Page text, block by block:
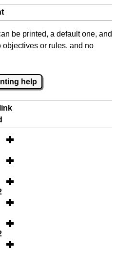
be printed, a default one, and
or rules, and no
help